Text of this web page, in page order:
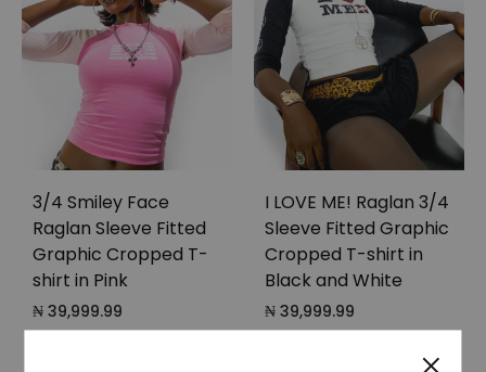
3/4 Smiley Face
Raglan Sleeve Fitted
Graphic Cropped T-
shirt in Pink
₦ 39,999.99
I LOVE ME! Raglan 3/4
Sleeve Fitted Graphic
Cropped T-shirt in
Black and White
₦ 39,999.99